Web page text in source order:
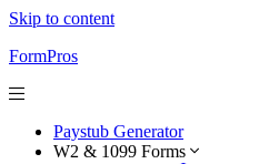
Skip to content
FormPros
Paystub Generator
W2 & 1099 Forms